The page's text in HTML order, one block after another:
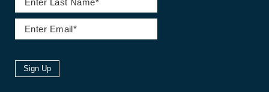
Sign Up